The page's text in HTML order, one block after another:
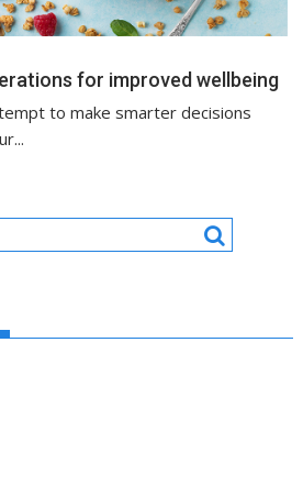
for improved wellbeing
to make smarter decisions